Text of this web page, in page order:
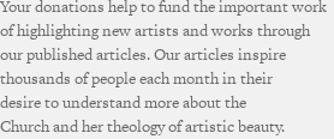
Your donations help to fund the important work
of highlighting new artists and works through
our published articles. Our articles inspire
thousands of people each month in their
desire to understand more about the
Church and her theology of artistic beauty.